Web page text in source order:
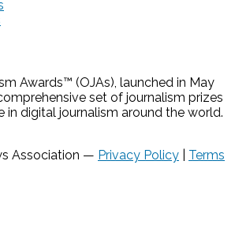
Awards™ (OJAs), launched in May
set of journalism prizes
in digital journalism around the world.
Association — Privacy Policy
Terms